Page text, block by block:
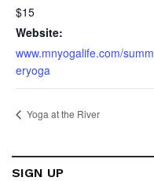
$15
Website:
www.mnyogalife.com/summ
eryoga
Yoga at the River
SIGN UP